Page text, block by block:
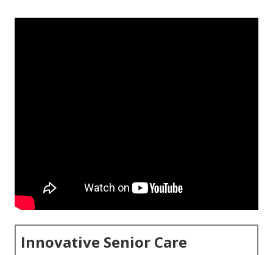
Innovative Senior Care